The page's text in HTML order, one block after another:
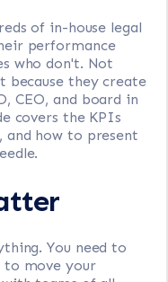
of in-house legal
performance
who don't. Not
because they create
CEO, and board in
covers the KPIs
how to present
You need to
to move your